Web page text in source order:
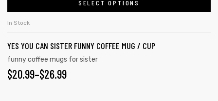
on
the
THROUGH
$26.99
SELECT OPTIONS
multiple
variants.
The
In Stock
YES YOU CAN SISTER FUNNY COFFEE MUG / CUP
funny coffee mugs for sister
$20.99–$26.99
PRICE